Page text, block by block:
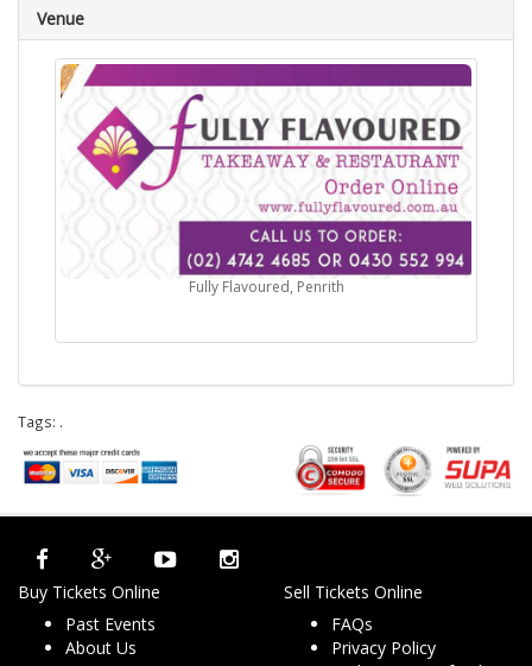
Venue
Fully Flavoured, Penrith
Tags: .
Buy Tickets Online
Past Events
About Us
Sell Tickets Online
FAQs
Privacy Policy